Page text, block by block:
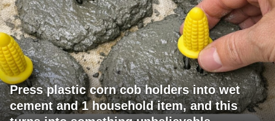
Press plastic corn cob holders into wet
cement and 1 household item, and this